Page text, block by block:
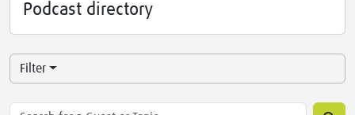
Podcast directory
Filter